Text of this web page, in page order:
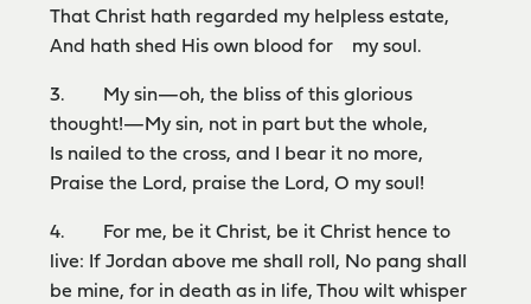
That Christ hath regarded my helpless estate,
And hath shed His own blood for my soul.
3. My sin—oh, the bliss of this glorious
thought!—My sin, not in part but the whole,
Is nailed to the cross, and I bear it no more,
Praise the Lord, praise the Lord, O my soul!
4. For me, be it Christ, be it Christ hence to
live: If Jordan above me shall roll, No pang shall
be mine, for in death as in life, Thou wilt whisper